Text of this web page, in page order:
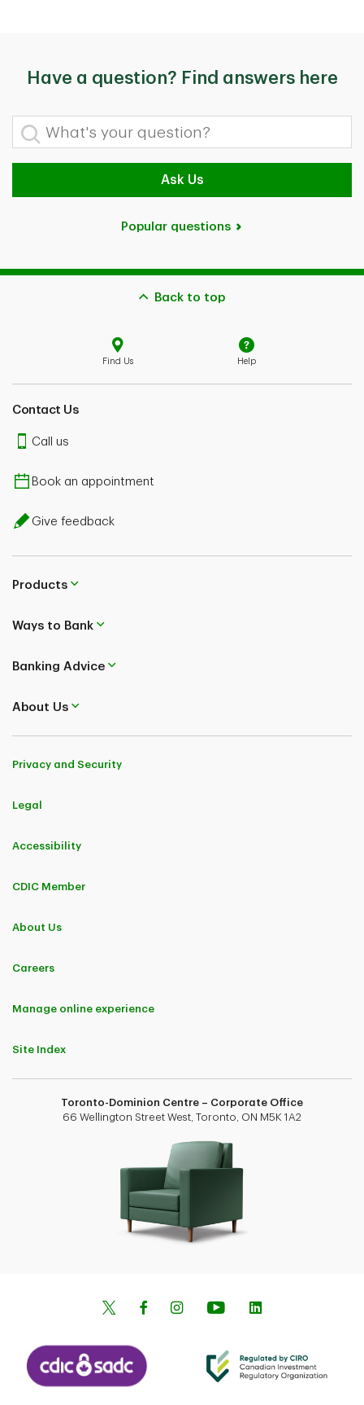
Have a question? Find answers here
What's your question?
Ask Us
Popular questions
Back to top
Find Us Help
Contact Us
Call us
Book an appointment
Give feedback
Products
Ways to Bank
Banking Advice
About Us
Privacy and Security
Legal
Accessibility
CDIC Member
About Us
Careers
Manage online experience
Site Index
Toronto-Dominion Centre – Corporate Office
66 Wellington Street West, Toronto, ON M5K 1A2